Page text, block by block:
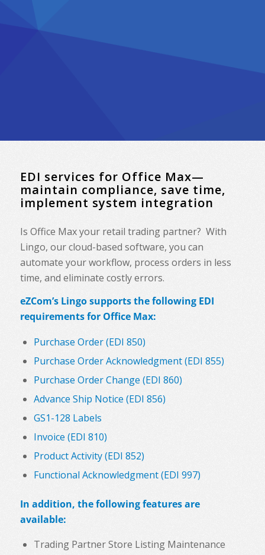
EDI services for Office Max—
maintain compliance, save time,
implement system integration
Is Office Max your retail trading partner? With
Lingo, our cloud-based software, you can
automate your workflow, process orders in less
time, and eliminate costly errors.
eZCom’s Lingo supports the following EDI
requirements for Office Max:
Purchase Order (EDI 850)
Purchase Order Acknowledgment (EDI 855)
Purchase Order Change (EDI 860)
Advance Ship Notice (EDI 856)
GS1-128 Labels
Invoice (EDI 810)
Product Activity (EDI 852)
Functional Acknowledgment (EDI 997)
In addition, the following features are
available:
Trading Partner Store Listing Maintenance